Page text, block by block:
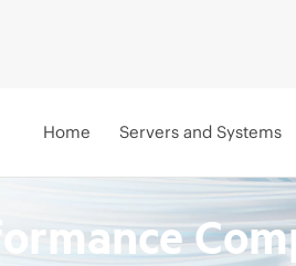
Home Servers and Systems